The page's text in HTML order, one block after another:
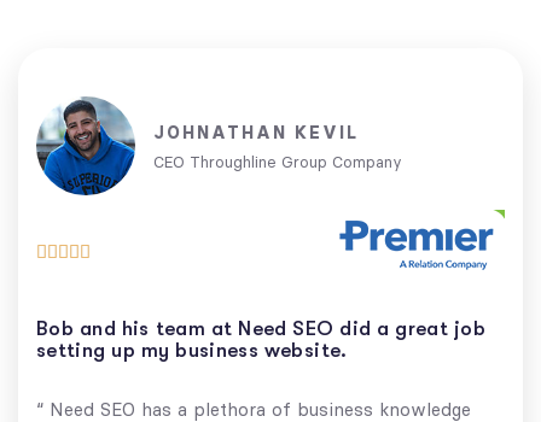
JOHNATHAN KEVIL
CEO Throughline Group Company
    
Bob and his team at Need SEO did a great job
setting up my business website.
“ Need SEO has a plethora of business knowledge